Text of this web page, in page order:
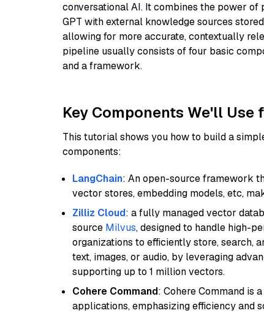
conversational AI. It combines the power of
GPT with external knowledge sources
allowing for more accurate, contextually
pipeline usually consists of four basic
and a framework.
Key Components We'll Use
This tutorial shows you how to build a
components:
LangChain: An open-source framework
vector stores, embedding models, etc,
Zilliz Cloud: a fully managed vector
source Milvus, designed to handle high-
organizations to efficiently store, search,
text, images, or audio, by leveraging
supporting up to 1 million vectors.
Cohere Command: Cohere Command is
applications, emphasizing efficiency and